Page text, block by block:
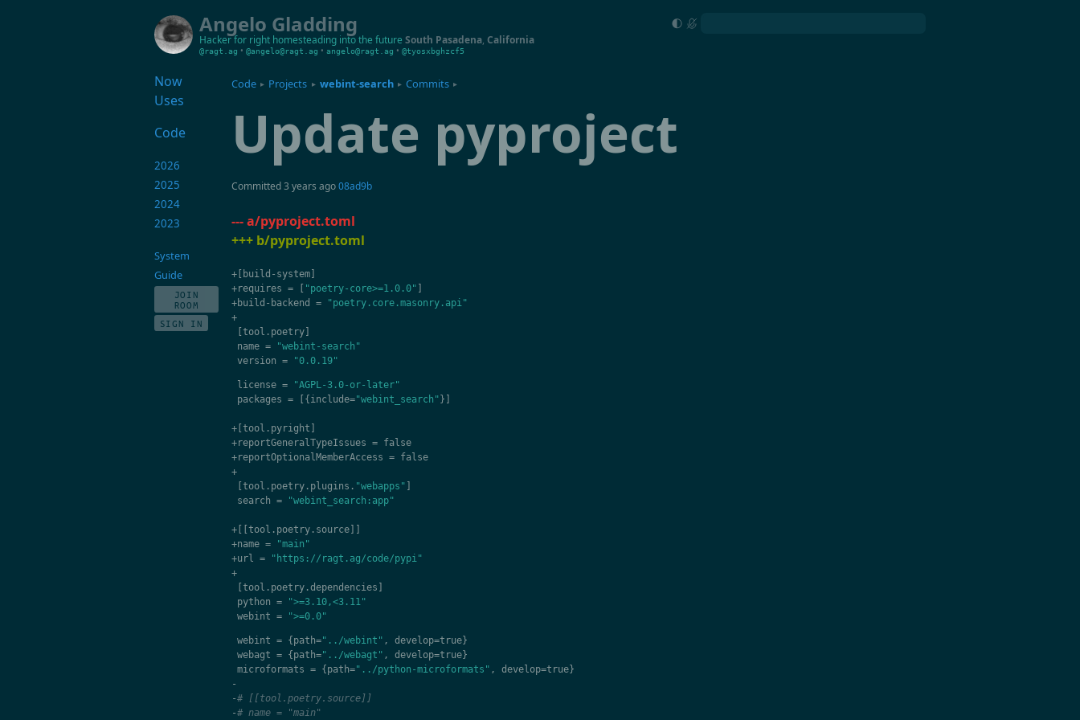
Angelo Gladding
Hacker for right homesteading into the future South Pasadena, California
@ragt.ag • @angelo@ragt.ag • angelo@ragt.ag • @tyosxbghzcf5
Code ▸ Projects ▸ webint-search ▸ Commits ▸
Update pyproject
Committed3 years ago08ad9b
--- a/pyproject.toml
+++ b/pyproject.toml
+[ build - system]
+requires = "poetry-core>=1.0.0"
+build - backend =
"poetry.core.masonry.api"
+
tool . poetry]
name =
"webint-search"
version = "0.0.19"
license =
"AGPL-3.0-or-later"
packages = [{ include="webint_search" }]
+[ tool . pyright
+reportGeneralTypeIssues = false
+reportOptionalMemberAccess = false
+
tool . poetry. plugins . "webapps"
search = "webint_search:app"
+[[ tool . poetry. source]]
+name =
"main"
+url =
"https://ragt.ag/code/pypi"
+
tool . poetry.dependencies
python =
">=3.10,<3.11"
webint = ">=0.0"
webint = { path="../webint" , develop=true}
webagt = { path="../webagt" , develop=true}
microformats = { path="../python-microformats" , develop=true}
-
-# [[tool.poetry.source]]
-# name = "main"
Now
Uses
Code
2026
2025
2024
2023
System
Guide
JOIN
ROOM
SIGN IN